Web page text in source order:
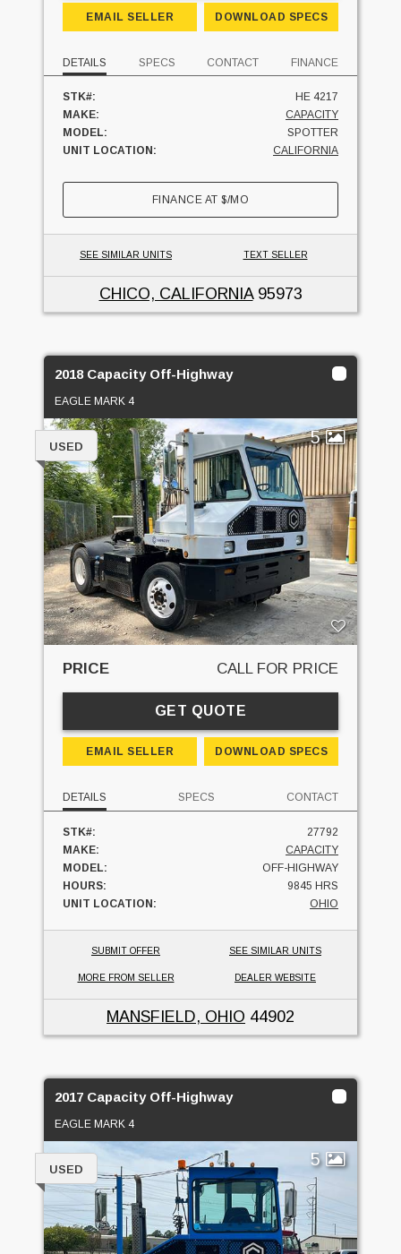
EMAIL SELLER DOWNLOAD SPECS
DETAILS SPECS CONTACT FINANCE
STK#:
HE 4217
MAKE:
CAPACITY
MODEL:
SPOTTER
UNIT LOCATION:
CALIFORNIA
FINANCE AT$/MO
SEE SIMILAR UNITS TEXT SELLER
CHICO, CALIFORNIA95973
2018 Capacity Off-Highway
EAGLE MARK 4
5
USED
PRICE CALL FOR PRICE
GET QUOTE
EMAIL SELLER DOWNLOAD SPECS
DETAILS SPECS CONTACT
STK#:
27792
MAKE:
CAPACITY
MODEL:
OFF-HIGHWAY
HOURS:
9845 HRS
UNIT LOCATION:
OHIO
SUBMIT OFFER SEE SIMILAR UNITS
MORE FROM SELLER DEALER WEBSITE
MANSFIELD, OHIO 44902
2017 Capacity Off-Highway
EAGLE MARK 4
5
USED